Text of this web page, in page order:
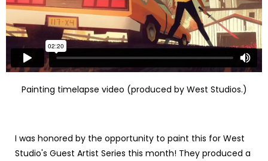
Painting timelapse video (produced by West Studios.)
I was honored by the opportunity to paint this for West
Studio's Guest Artist Series this month! They produced a